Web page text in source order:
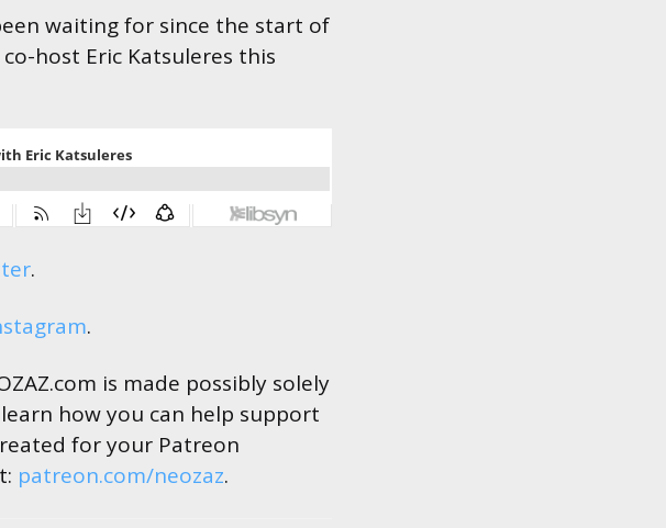
waiting for since the start of
co-host Eric Katsuleres this
.
.
is made possibly solely
how you can help support
for your Patreon
patreon.com/neozaz.